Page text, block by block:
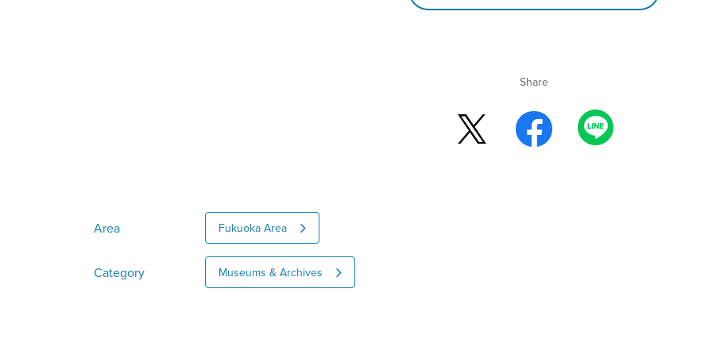
Share
Area Fukuoka Area
Category Museums & Archives